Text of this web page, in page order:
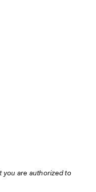
are authorized to